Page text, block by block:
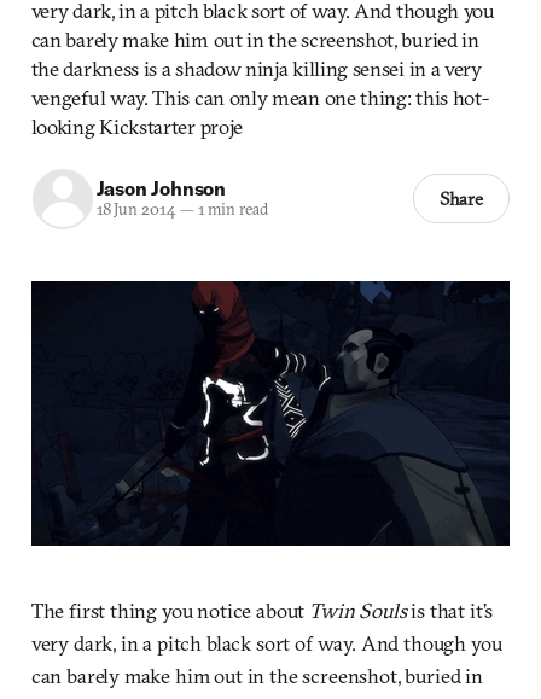
very dark, in a pitch black sort of way. And though you
can barely make him out in the screenshot, buried in
the darkness is a shadow ninja killing sensei in a very
vengeful way. This can only mean one thing: this hot-
looking Kickstarter proje
Jason Johnson
18 Jun 2014— 1 min read Share
The first thing you notice about Twin Soulsis that it’s
very dark, in a pitch black sort of way. And though you
can barely make him out in the screenshot, buried in